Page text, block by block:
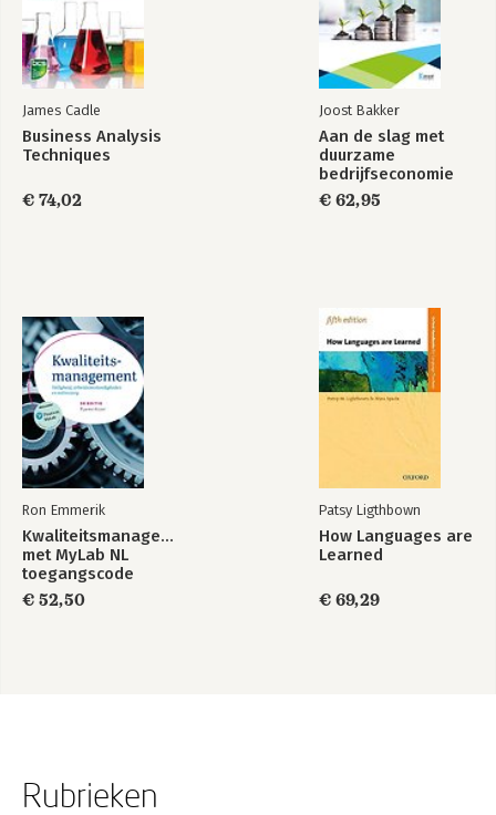
Part 7 Extension, Recycle, or Termination 263
Chapter 21 Transformation Will Not Be Televised, Livestreamed,
or Managed 265
Online Appendix: Handy Checklists You Can Use 275
Further Reading 277
About The Author 283
James Cadle
Business Analysis
Techniques
€ 74,02
Joost Bakker
Aan de slag met
duurzame
bedrijfseconomie
€ 62,95
Ron Emmerik
Kwaliteitsmanagement,
met MyLab NL
toegangscode
€ 52,50
Patsy Ligthbown
How Languages are
Learned
€ 69,29
Rubrieken